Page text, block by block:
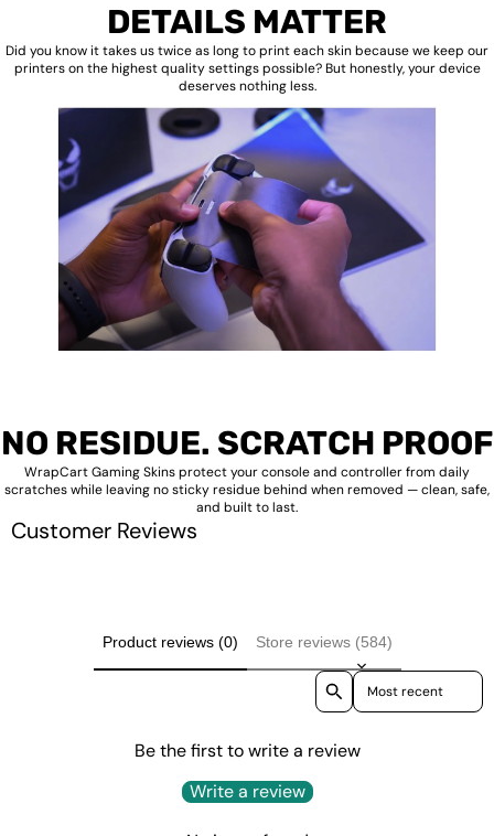
DETAILS MATTER
Did you know it takes us twice as long to print each skin because we keep our
printers on the highest quality settings possible? But honestly, your device
deserves nothing less.
NO RESIDUE. SCRATCH PROOF
WrapCart Gaming Skins protect your console and controller from daily
scratches while leaving no sticky residue behind when removed — clean, safe,
and built to last.
Customer Reviews
Product reviews (0) Store reviews (584)
Sort reviews by
Be the first to write a review
Write a review